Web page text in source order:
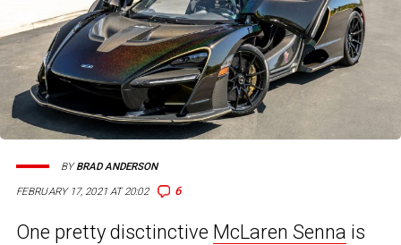
FEBRUARY 17, 2021 AT 20:02 6
BYBRAD ANDERSON
One pretty disctinctive McLaren Senna is